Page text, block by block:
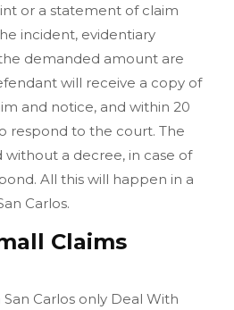
or a statement of claim
incident, evidentiary
demanded amount are
will receive a copy of
and notice, and within 20
respond to the court. The
without a decree, in case of
All this will happen in a
Carlos.
Claims
Carlos only Deal With